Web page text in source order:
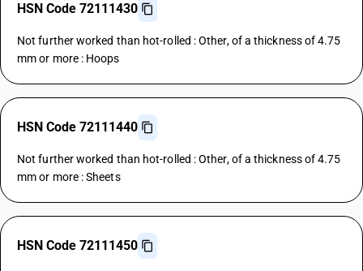
HSN Code 72111430
Not further worked than hot-rolled : Other, of a thickness of 4.75
mm or more : Hoops
HSN Code 72111440
Not further worked than hot-rolled : Other, of a thickness of 4.75
mm or more : Sheets
HSN Code 72111450